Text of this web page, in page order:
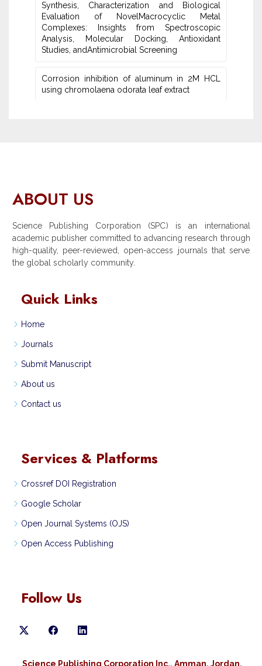
Synthesis, Characterization and Biological
Evaluation of NovelMacrocyclic Metal
‎Complexes: Insights from Spectroscopic
Analysis, Molecular Docking, Antioxidant
Studies‎, andAntimicrobial Screening
Corrosion inhibition of aluminum in 2M HCL
using chromolaena odorata leaf extract
ABOUT US
Science Publishing Corporation (SPC) is an international
academic publisher committed to advancing research through
high-quality, peer-reviewed, open-access journals that serve
the global scholarly community.
Quick Links
Home
Journals
Submit Manuscript
About us
Contact us
Services & Platforms
Crossref DOI Registration
Google Scholar
Open Journal Systems (OJS)
Open Access Publishing
Follow Us
Science Publishing Corporation Inc., Amman, Jordan,